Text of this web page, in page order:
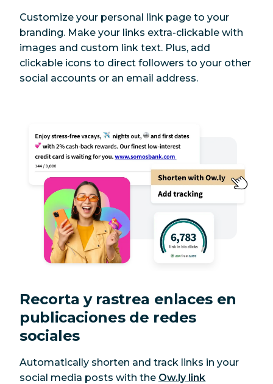
Customize your personal link page to your
branding. Make your links extra-clickable with
images and custom link text. Plus, add
clickable icons to direct followers to your other
social accounts or an email address.
Recorta y rastrea enlaces en
publicaciones de redes
sociales
Automatically shorten and track links in your
social media posts with the Ow.ly link